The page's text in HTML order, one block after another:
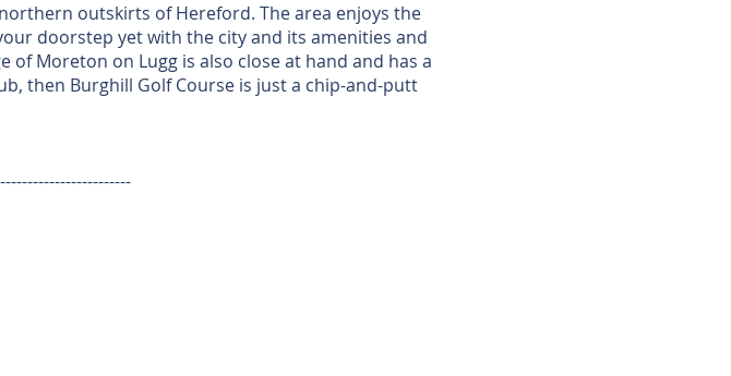
outskirts of Hereford. The area enjoys the
doorstep yet with the city and its amenities and
of Moreton on Lugg is also close at hand and has a
then Burghill Golf Course is just a chip-and-putt